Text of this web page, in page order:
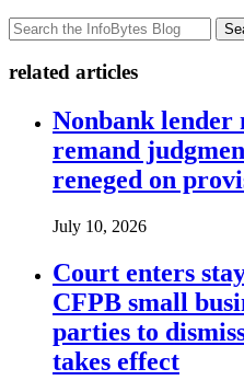
related articles
Nonbank lender
remand
reneged on
July 10, 2026
Court enters
CFPB small
parties to
takes effect